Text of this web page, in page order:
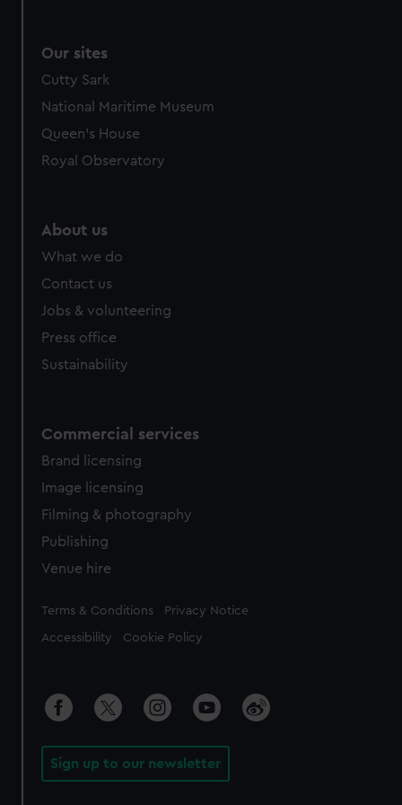
Our sites
Cutty Sark
National Maritime Museum
Queen's House
Royal Observatory
About us
What we do
Contact us
Jobs & volunteering
Press office
Sustainability
Commercial services
Brand licensing
Image licensing
Filming & photography
Publishing
Venue hire
Legal
Terms & Conditions Privacy Notice
Accessibility Cookie Policy
Sign up to our newsletter